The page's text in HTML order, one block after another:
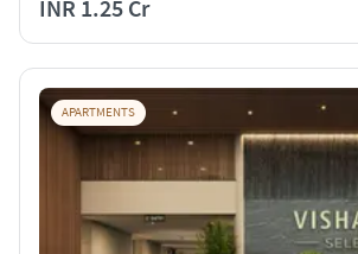
INR 1.25 Cr
APARTMENTS